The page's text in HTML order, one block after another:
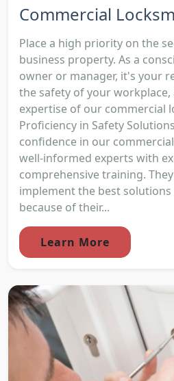
Commercial
Place a high priority on the
business property. As a
owner or manager, it's your
the safety of your workplace,
expertise of our commercial
Proficiency in Safety
confidence in our
well-informed experts with
comprehensive training.
implement the best
because of their...
Learn More